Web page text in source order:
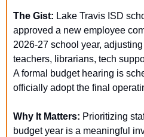
The Gist: Lake Travis ISD
approved a new employee
2026-27 school year,
teachers, librarians, tech
A formal budget hearing is
officially adopt the final
Why It Matters: Prioritizing
budget year is a meaningful